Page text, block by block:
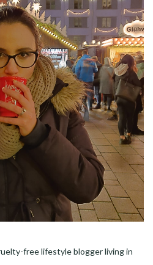
free lifestyle blogger living in